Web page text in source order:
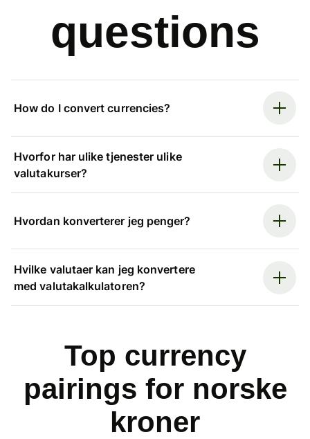
questions
How do I convert currencies?
Hvorfor har ulike tjenester ulike
valutakurser?
Hvordan konverterer jeg penger?
Hvilke valutaer kan jeg konvertere
med valutakalkulatoren?
Top currency
pairings for norske
kroner